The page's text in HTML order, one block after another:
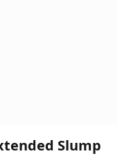
Slump